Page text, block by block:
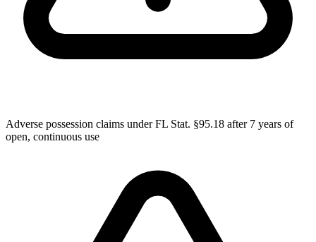
Adverse possession claims under FL Stat. §95.18 after 7 years of
open, continuous use